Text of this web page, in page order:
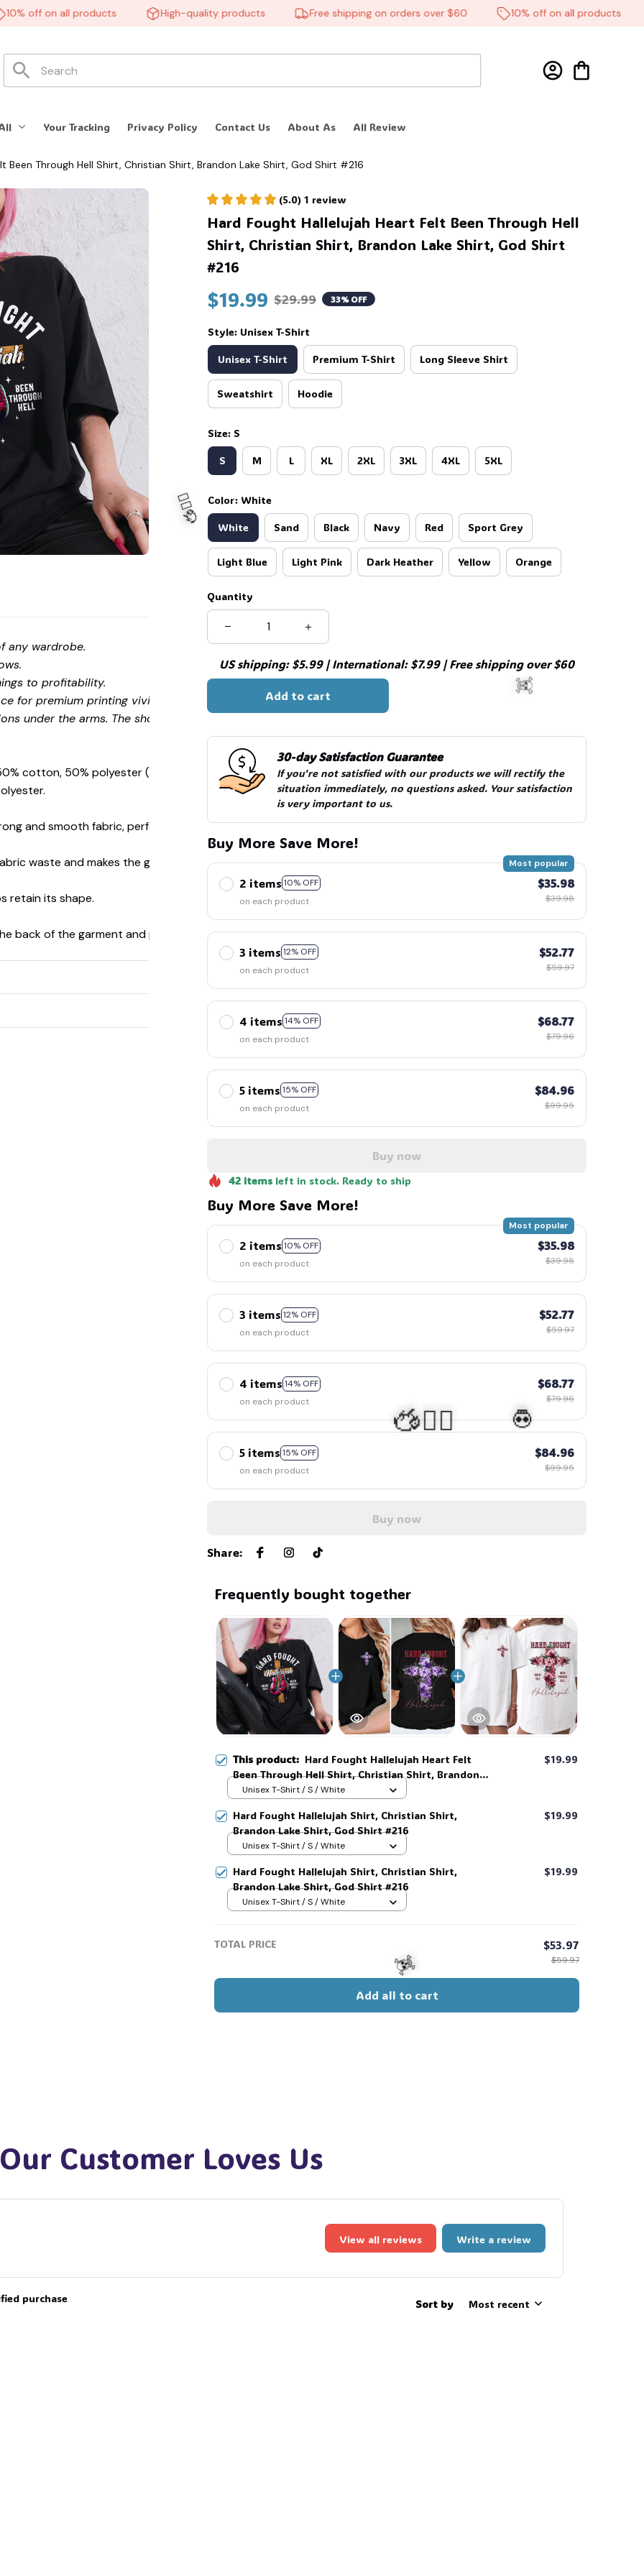
off on all products High-quality products Free shipping on orders over $60 10% off on all products
Your Tracking Privacy Policy Contact Us About As All Review
Been Through Hell Shirt, Christian Shirt, Brandon Lake Shirt, God Shirt #216
any wardrobe.
to profitability.
for premium printing vividity and sharpness.
under the arms. The shoulders have tape for improved
cotton, 50% polyester (Sport Grey is 90% cotton, 10%
and smooth fabric, perfect for printing.
waste and makes the garment more attractive.
retain its shape.
back of the garment and prevent stretching.
(5.0) 1 review
Hard Fought Hallelujah Heart Felt Been Through Hell
Shirt, Christian Shirt, Brandon Lake Shirt, God Shirt
#216
$19.99 $29.99 33% OFF
Style: Unisex T-Shirt
Unisex T-Shirt Premium T-Shirt Long Sleeve Shirt
Sweatshirt Hoodie
Size: S
S M L XL 2XL 3XL 4XL 5XL
Color: White
White Sand Black Navy Red Sport Grey
Light Blue Light Pink Dark Heather Yellow Orange
Quantity
US shipping: $5.99 | International: $7.99 | Free shipping over $60
Add to cart
30-day Satisfaction Guarantee
If you're not satisfied with our products we will rectify the
situation immediately, no questions asked. Your satisfaction
is very important to us.
Buy More Save More!
2 items 10% OFF
Most popular
on each product
$35.98
$39.98
3 items 12% OFF
on each product
$52.77
$59.97
4 items 14% OFF
on each product
$68.77
$79.96
5 items 15% OFF
on each product
$84.96
$99.95
Buy now
42itemsleft in stock. Ready to ship
Buy More Save More!
2 items 10% OFF
Most popular
on each product
$35.98
$39.98
3 items 12% OFF
on each product
$52.77
$59.97
4 items 14% OFF
on each product
$68.77
$79.96
5 items 15% OFF
on each product
$84.96
$99.95
Buy now
Share:
Frequently bought together
This product: Hard Fought Hallelujah Heart Felt
Been Through Hell Shirt, Christian Shirt, Brandon
Lake Shirt, God Shirt #216
$19.99
Unisex T-Shirt / S / White
Hard Fought Hallelujah Shirt, Christian Shirt,
Brandon Lake Shirt, God Shirt #216
$19.99
Unisex T-Shirt / S / White
Hard Fought Hallelujah Shirt, Christian Shirt,
Brandon Lake Shirt, God Shirt #216
$19.99
Unisex T-Shirt / S / White
TOTAL PRICE $53.97
$59.97
Add all to cart
Customer Loves Us
View all reviews Write a review
purchase Sort by Most recent
🧍‍♂️🦬
☠️